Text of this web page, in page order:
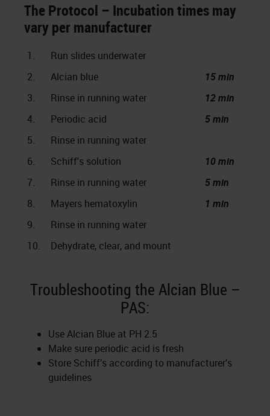
The Protocol – Incubation times may
vary per manufacturer
1.
Run slides underwater
2.
Alcian blue
15 min
3.
Rinse in running water
12 min
4.
Periodic acid
5 min
5.
Rinse in running water
6.
Schiff's solution
10 min
7.
Rinse in running water
5 min
8.
Mayers hematoxylin
1 min
9.
Rinse in running water
10.
Dehydrate, clear, and mount
Troubleshooting the Alcian Blue –
PAS:
Use Alcian Blue at PH 2.5
Make sure periodic acid is fresh
Store Schiff’s according to manufacturer’s
guidelines